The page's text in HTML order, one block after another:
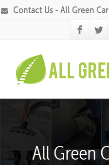
Contact Us - All Green
All Green